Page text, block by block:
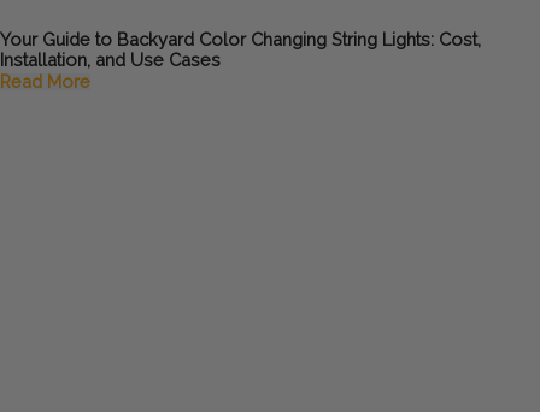
Your Guide to Backyard Color Changing String Lights: Cost,
Installation, and Use Cases
Read More